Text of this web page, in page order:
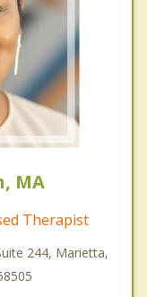
MA
Therapist
244, Marietta,